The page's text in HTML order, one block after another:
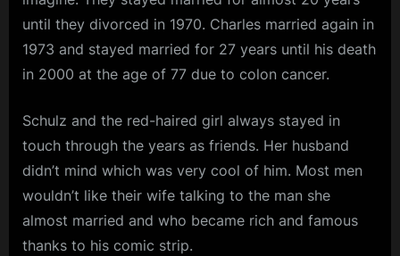
until they divorced in 1970. Charles married again in
1973 and stayed married for 27 years until his death
in 2000 at the age of 77 due to colon cancer.
Schulz and the red-haired girl always stayed in
touch through the years as friends. Her husband
didn’t mind which was very cool of him. Most men
wouldn’t like their wife talking to the man she
almost married and who became rich and famous
thanks to his comic strip.